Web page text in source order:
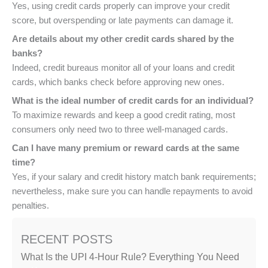
Yes, using credit cards properly can improve your credit
score, but overspending or late payments can damage it.
Are details about my other credit cards shared by the
banks?
Indeed, credit bureaus monitor all of your loans and credit
cards, which banks check before approving new ones.
What is the ideal number of credit cards for an individual?
To maximize rewards and keep a good credit rating, most
consumers only need two to three well-managed cards.
Can I have many premium or reward cards at the same
time?
Yes, if your salary and credit history match bank requirements;
nevertheless, make sure you can handle repayments to avoid
penalties.
RECENT POSTS
What Is the UPI 4-Hour Rule? Everything You Need